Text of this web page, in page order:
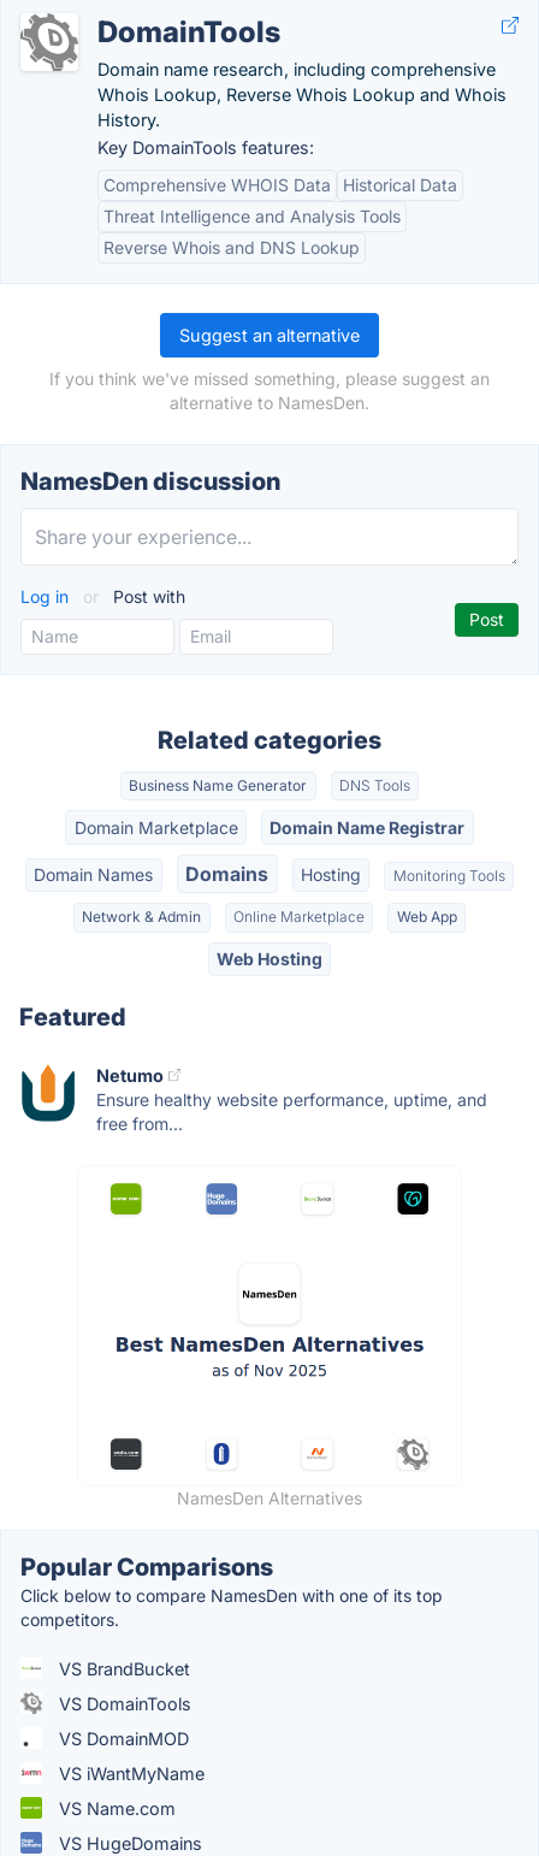
DomainTools
Domain name research, including comprehensive
Whois Lookup, Reverse Whois Lookup and Whois
History.
Key DomainTools features:
Comprehensive WHOIS Data
Historical Data
Threat Intelligence and Analysis Tools
Reverse Whois and DNS Lookup
Suggest an alternative
If you think we've missed something, please suggest an
alternative to NamesDen.
NamesDen discussion
Log in or Post with
Related categories
Business Name Generator DNS Tools
Domain Marketplace Domain Name Registrar
Domain Names Domains Hosting Monitoring Tools
Network & Admin Online Marketplace Web App
Web Hosting
Featured
Netumo
Ensure healthy website performance, uptime, and
free from...
NamesDen Alternatives
Popular Comparisons
Click below to compare NamesDen with one of its top
competitors.
VS BrandBucket
VS DomainTools
VS DomainMOD
VS iWantMyName
VS Name.com
VS HugeDomains